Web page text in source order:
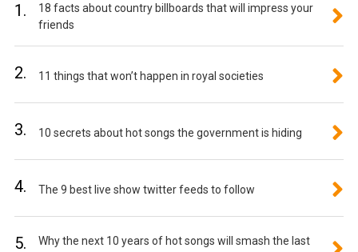
1.
18 facts about country billboards that will impress your
friends
2. 11 things that won’t happen in royal societies
3. 10 secrets about hot songs the government is hiding
4. The 9 best live show twitter feeds to follow
5.
Why the next 10 years of hot songs will smash the last